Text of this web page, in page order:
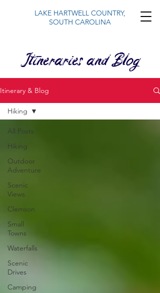
LAKE HARTWELL COUNTRY,
SOUTH CAROLINA
Itineraries and Blog
Itinerary & Blog
All Posts
Hiking
Outdoor
Adventure
Scenic
Views
Clemson
Small
Towns
Waterfalls
Scenic
Drives
Camping
Hiking